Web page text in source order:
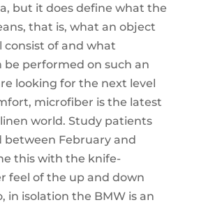
but it does define what the
that is, what an object
consist of and what
be performed on such an
looking for the next level
microfiber is the latest
world. Study patients
between February and
this with the knife-
feel of the up and down
in isolation the BMW is an